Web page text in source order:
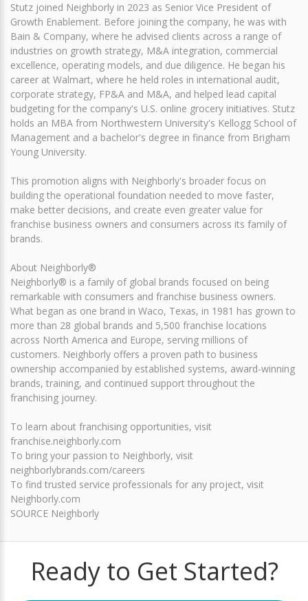
Stutz joined Neighborly in 2023 as Senior Vice President of
Growth Enablement. Before joining the company, he was with
Bain & Company, where he advised clients across a range of
industries on growth strategy, M&A integration, commercial
excellence, operating models, and due diligence. He began his
career at Walmart, where he held roles in international audit,
corporate strategy, FP&A and M&A, and helped lead capital
budgeting for the company's U.S. online grocery initiatives. Stutz
holds an MBA from Northwestern University's Kellogg School of
Management and a bachelor's degree in finance from Brigham
Young University.
This promotion aligns with Neighborly's broader focus on
building the operational foundation needed to move faster,
make better decisions, and create even greater value for
franchise business owners and consumers across its family of
brands.
About Neighborly®
Neighborly® is a family of global brands focused on being
remarkable with consumers and franchise business owners.
What began as one brand in Waco, Texas, in 1981 has grown to
more than 28 global brands and 5,500 franchise locations
across North America and Europe, serving millions of
customers. Neighborly offers a proven path to business
ownership accompanied by established systems, award-winning
brands, training, and continued support throughout the
franchising journey.
To learn about franchising opportunities, visit
franchise.neighborly.com
To bring your passion to Neighborly, visit
neighborlybrands.com/careers
To find trusted service professionals for any project, visit
Neighborly.com
SOURCE Neighborly
Ready to Get Started?